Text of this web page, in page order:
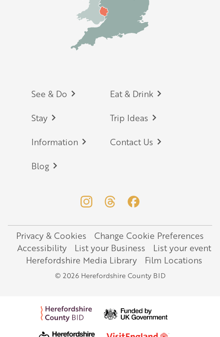
Footer
See & Do Eat & Drink
Stay Trip Ideas
Information Contact Us
Blog
Legal
Privacy & Cookies
Change Cookie Preferences
Accessibility
List your Business
List your event
Herefordshire Media Library
Film Locations
© 2026 Herefordshire County BID